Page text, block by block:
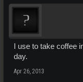
I use to take coffee
day.
Apr 26, 2013